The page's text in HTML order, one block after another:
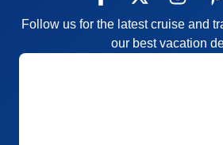
Follow us for the latest cruise and
our best vacation